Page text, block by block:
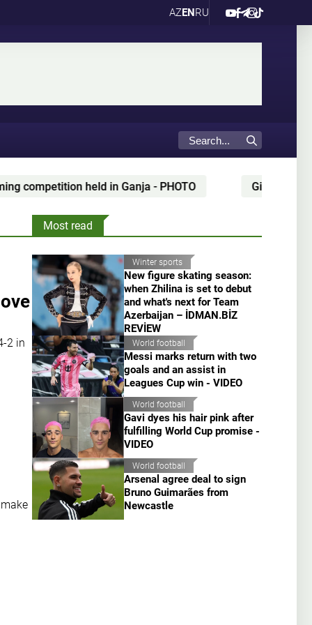
AZENRU
Ganja - PHOTO Gianni Infantino’s alleged
2 in
Most read
Winter sports
New figure skating season:
when Zhilina is set to debut
and what's next for Team
Azerbaijan – İDMAN.BİZ
REVİEW
World football
Messi marks return with two
goals and an assist in
Leagues Cup win - VIDEO
World football
Gavi dyes his hair pink after
fulfilling World Cup promise -
VIDEO
World football
Arsenal agree deal to sign
Bruno Guimarães from
Newcastle